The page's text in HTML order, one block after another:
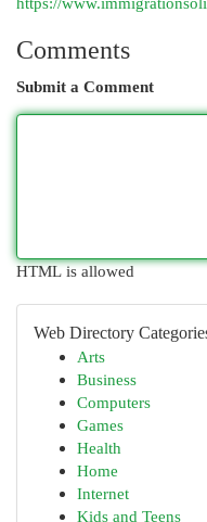
Comments
Submit a Comment
HTML is allowed
Web Directory
Arts
Business
Computers
Games
Health
Home
Internet
Kids and Teens